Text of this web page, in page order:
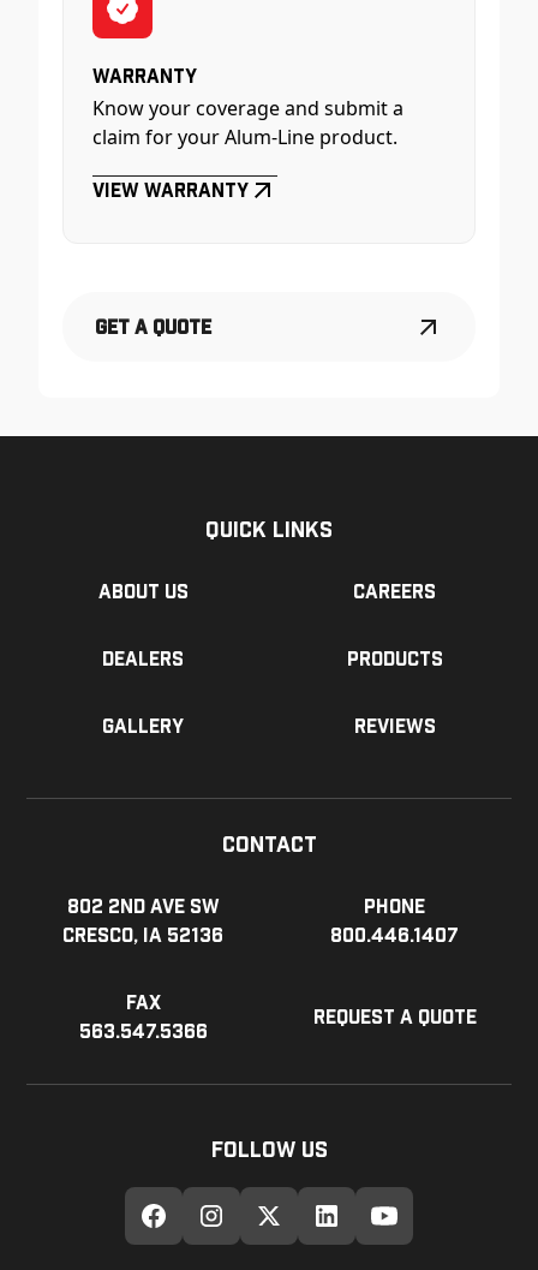
Warranty
Know your coverage and submit a
claim for your Alum-Line product.
View Warranty
Get a Quote
Quick Links
About us Careers
Dealers Products
Gallery Reviews
Contact
802 2nd Ave SW
Cresco, IA 52136
Phone
800.446.1407
Fax
563.547.5366
Request a Quote
Follow Us